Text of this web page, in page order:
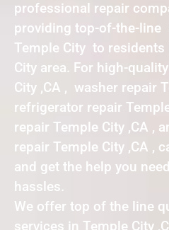
professional repair
providing top-of-the-line
Temple City to residents
City area. For high-
City ,CA , washer repair
refrigerator repair
repair Temple City ,CA ,
repair Temple City ,CA ,
and get the help you
hassles.
We offer top of the line
services in Temple City